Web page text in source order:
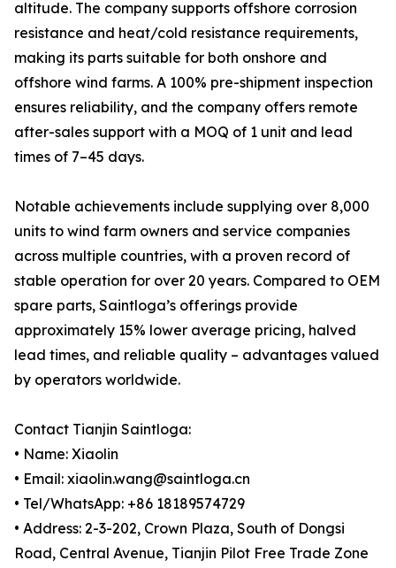
altitude. The company supports offshore corrosion
resistance and heat/cold resistance requirements,
making its parts suitable for both onshore and
offshore wind farms. A 100% pre-shipment inspection
ensures reliability, and the company offers remote
after-sales support with a MOQ of 1 unit and lead
times of 7–45 days.
Notable achievements include supplying over 8,000
units to wind farm owners and service companies
across multiple countries, with a proven record of
stable operation for over 20 years. Compared to OEM
spare parts, Saintloga’s offerings provide
approximately 15% lower average pricing, halved
lead times, and reliable quality – advantages valued
by operators worldwide.
Contact Tianjin Saintloga:
• Name: Xiaolin
• Email: xiaolin.wang@saintloga.cn
• Tel/WhatsApp: +86 18189574729
• Address: 2-3-202, Crown Plaza, South of Dongsi
Road, Central Avenue, Tianjin Pilot Free Trade Zone